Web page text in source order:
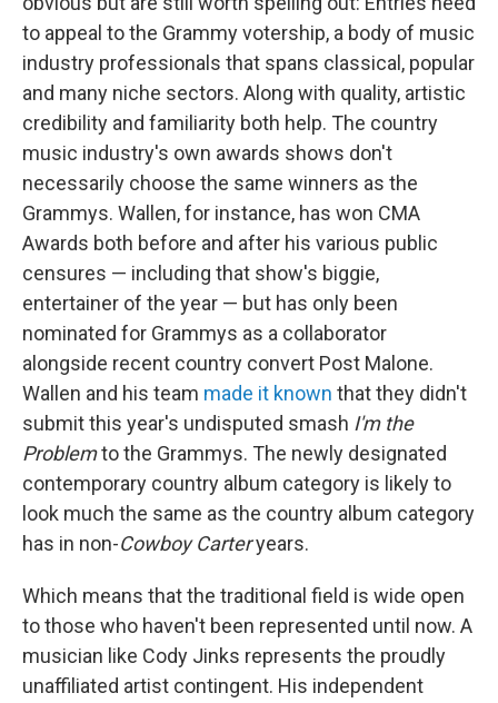
to appeal to the Grammy votership, a body of music
industry professionals that spans classical, popular
and many niche sectors. Along with quality, artistic
credibility and familiarity both help. The country
music industry's own awards shows don't
necessarily choose the same winners as the
Grammys. Wallen, for instance, has won CMA
Awards both before and after his various public
censures — including that show's biggie,
entertainer of the year — but has only been
nominated for Grammys as a collaborator
alongside recent country convert Post Malone.
Wallen and his team made it known that they didn't
submit this year's undisputed smash I'm the
Problemto the Grammys. The newly designated
contemporary country album category is likely to
look much the same as the country album category
has in non-Cowboy Carteryears.
Which means that the traditional field is wide open
to those who haven't been represented until now. A
musician like Cody Jinks represents the proudly
unaffiliated artist contingent. His independent